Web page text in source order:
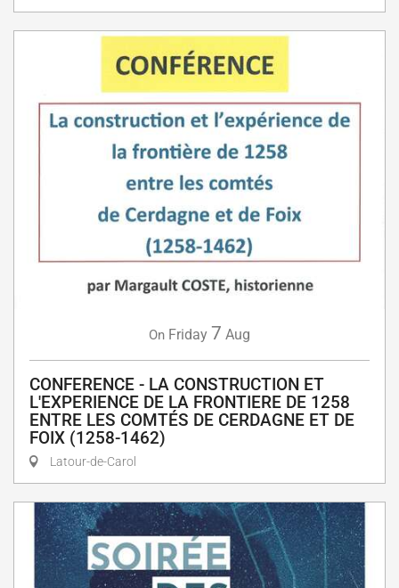
On Friday 7 Aug
CONFERENCE - LA CONSTRUCTION ET
L'EXPERIENCE DE LA FRONTIERE DE 1258
ENTRE LES COMTÉS DE CERDAGNE ET DE
FOIX (1258-1462)
Latour-de-Carol